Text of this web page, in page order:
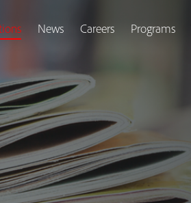
News Careers Programs